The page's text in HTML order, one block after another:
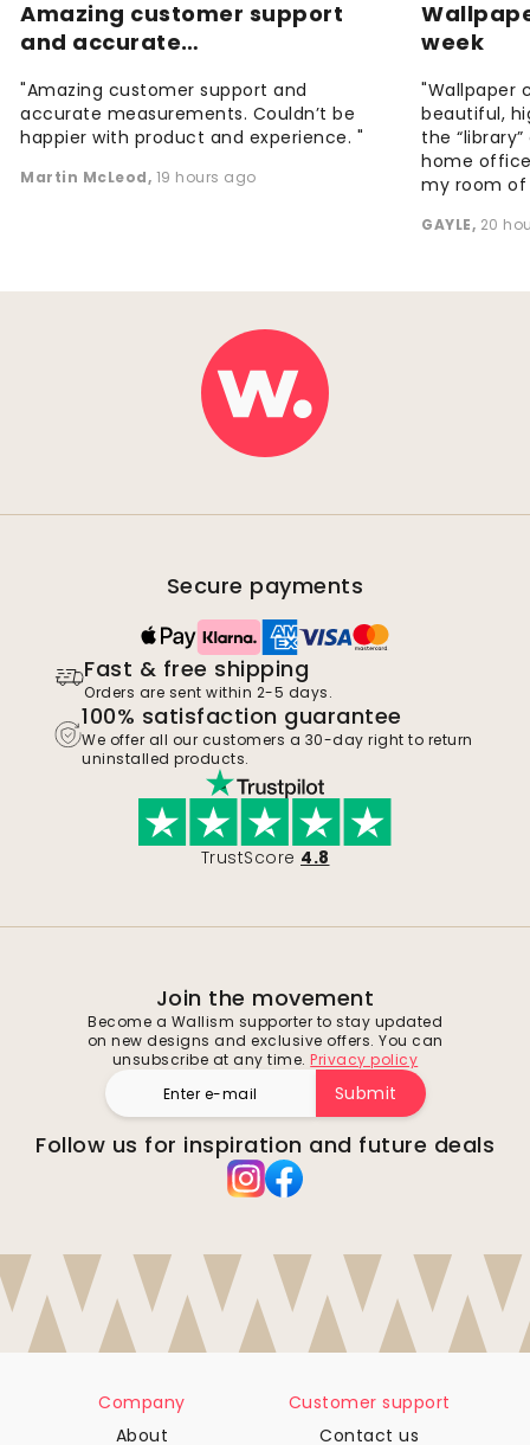
Amazing customer support
and accurate…
"Amazing customer support and
accurate measurements. Couldn’t be
happier with product and experience. "
Martin McLeod, 19 hours ago
week
"Wallpaper
beautiful,
the
home
my room of
GAYLE, 20
Secure payments
Fast & free shipping
Orders are sent within 2-5 days.
100% satisfaction guarantee
We offer all our customers a 30-day right to return
uninstalled products.
TrustScore 4.8
Join the movement
Become a Wallism supporter to stay updated
on new designs and exclusive offers. You can
unsubscribe at any time. Privacy policy
Submit
Follow us for inspiration and future deals
Company
About
Customer support
Contact us